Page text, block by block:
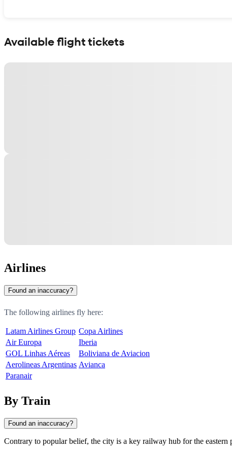
Available flight tickets
Airlines
Found an inaccuracy?
The following airlines fly here:
Latam Airlines Group Copa Airlines
Air Europa
Iberia
GOL Linhas Aéreas
Boliviana de Aviacion
Aerolineas Argentinas Avianca
Paranair
By Train
Found an inaccuracy?
Contrary to popular belief, the city is a key railway hub for the eastern